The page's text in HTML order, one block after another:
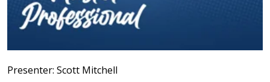
Presenter: Scott Mitchell